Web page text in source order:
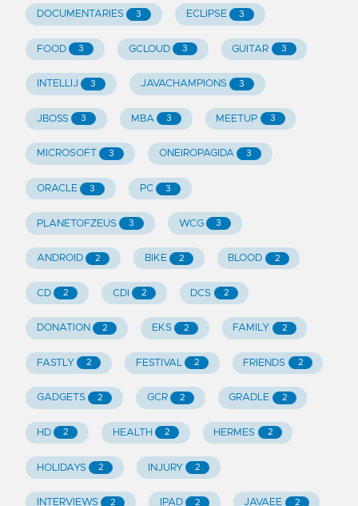
DOCUMENTARIES 3 ECLIPSE 3
FOOD 3 GCLOUD 3 GUITAR 3
INTELLIJ 3 JAVACHAMPIONS 3
JBOSS 3 MBA 3 MEETUP 3
MICROSOFT 3 ONEIROPAGIDA 3
ORACLE 3 PC 3
PLANETOFZEUS 3 WCG 3
ANDROID 2 BIKE 2 BLOOD 2
CD 2 CDI 2 DCS 2
DONATION 2 EKS 2 FAMILY 2
FASTLY 2 FESTIVAL 2 FRIENDS 2
GADGETS 2 GCR 2 GRADLE 2
HD 2 HEALTH 2 HERMES 2
HOLIDAYS 2 INJURY 2
INTERVIEWS 2 IPAD 2 JAVAEE 2